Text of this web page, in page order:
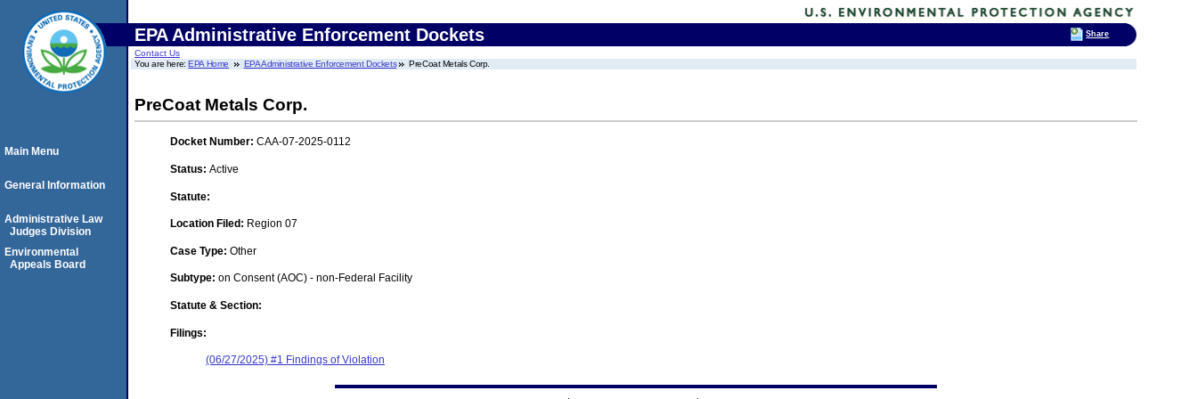
EPA Administrative Enforcement Dockets
Contact Us
You are here:EPA Home EPA Administrative Enforcement Dockets PreCoat Metals Corp.
PreCoat Metals Corp.
Docket Number: CAA-07-2025-0112
Status: Active
Statute:
Location Filed: Region 07
Case Type: Other
Subtype: on Consent (AOC) - non-Federal Facility
Statute & Section:
Filings:
(06/27/2025) #1 Findings of Violation
Main Menu
General Information
Administrative Law
Judges Division
Environmental
Appeals Board
Share